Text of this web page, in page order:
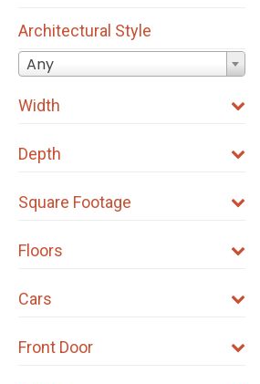
Architectural Style
Any
Width
Depth
Square Footage
Floors
Cars
Front Door